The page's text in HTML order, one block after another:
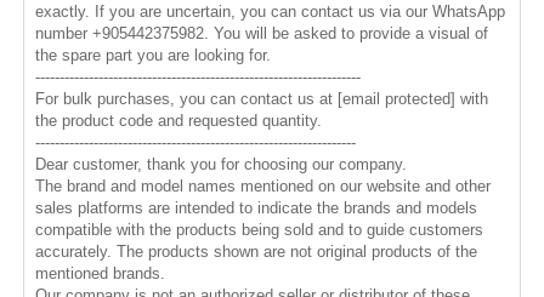
exactly. If you are uncertain, you can contact us via our WhatsApp
number +905442375982. You will be asked to provide a visual of
the spare part you are looking for.
-------------------------------------------------------------------
For bulk purchases, you can contact us at [email protected] with
the product code and requested quantity.
------------------------------------------------------------------
Dear customer, thank you for choosing our company.
The brand and model names mentioned on our website and other
sales platforms are intended to indicate the brands and models
compatible with the products being sold and to guide customers
accurately. The products shown are not original products of the
mentioned brands.